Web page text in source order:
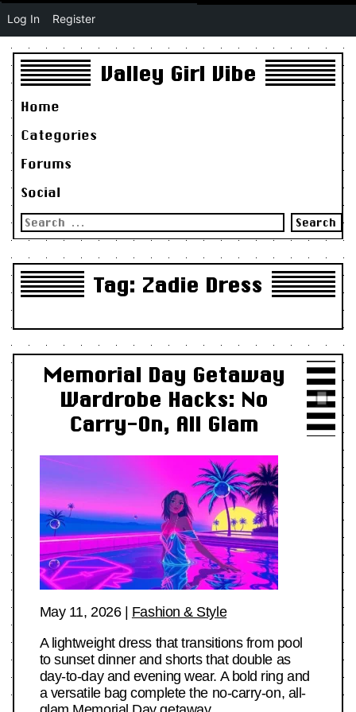
Valley Girl Vibe
Home
Categories
Forums
Social
Search
for:
Tag: Zadie Dress
Memorial Day Getaway
Wardrobe Hacks: No
Carry-On, All Glam
May 11, 2026| Fashion & Style
A lightweight dress that transitions from pool
to sunset dinner and shorts that double as
day-to-day and evening wear. A bold ring and
a versatile bag complete the no-carry-on, all-
Log In Register